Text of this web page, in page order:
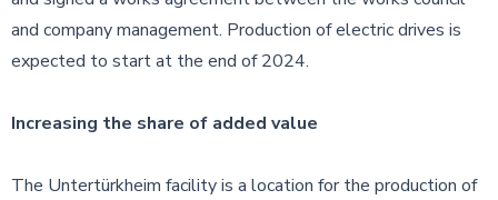
and company management. Production of electric drives is
expected to start at the end of 2024.
Increasing the share of added value
The Untertürkheim facility is a location for the production of